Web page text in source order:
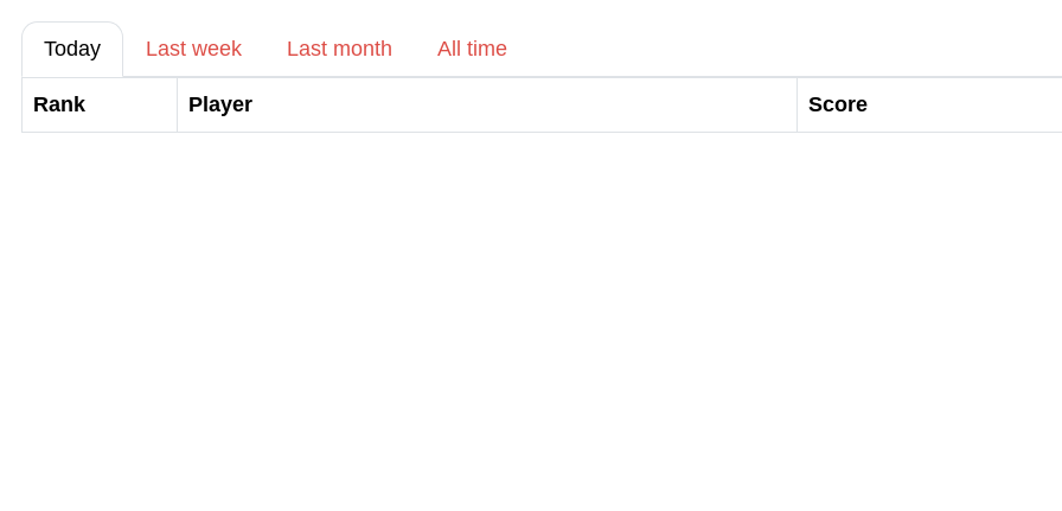
Today Last week Last month All time
Rank Player Score